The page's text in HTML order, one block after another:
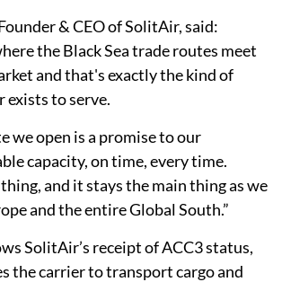
& CEO of SolitAir, said:
the Black Sea trade routes meet
and that's exactly the kind of
to serve.
we open is a promise to our
capacity, on time, every time.
and it stays the main thing as we
and the entire Global South.”
SolitAir’s receipt of ACC3 status,
the carrier to transport cargo and